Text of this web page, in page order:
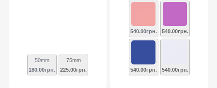
50mm
180.00грн.
75mm
225.00грн.
540.00грн. 540.00грн.
540.00грн. 540.00грн.